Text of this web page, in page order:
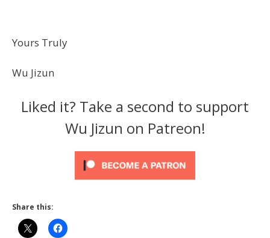
Yours Truly
Wu Jizun
Liked it? Take a second to support
Wu Jizun on Patreon!
Share this: